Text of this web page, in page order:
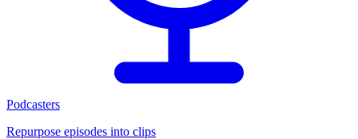
Podcasters
Repurpose episodes into clips